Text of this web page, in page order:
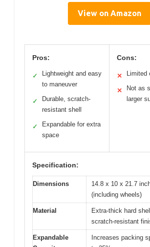
View on Amazon
Pros:
✓
Lightweight and easy
to maneuver
✓
Durable, scratch-
resistant shell
✓
Expandable for extra
space
Cons:
✕ Limited
✕
Not as
larger
Specification:
Dimensions
14.8 x 10 x 21.7
(including wheels)
Material
Extra-thick hard
scratch-resistant
Expandable
Increases packing